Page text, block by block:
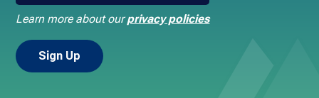
Learn more about ourprivacy policies